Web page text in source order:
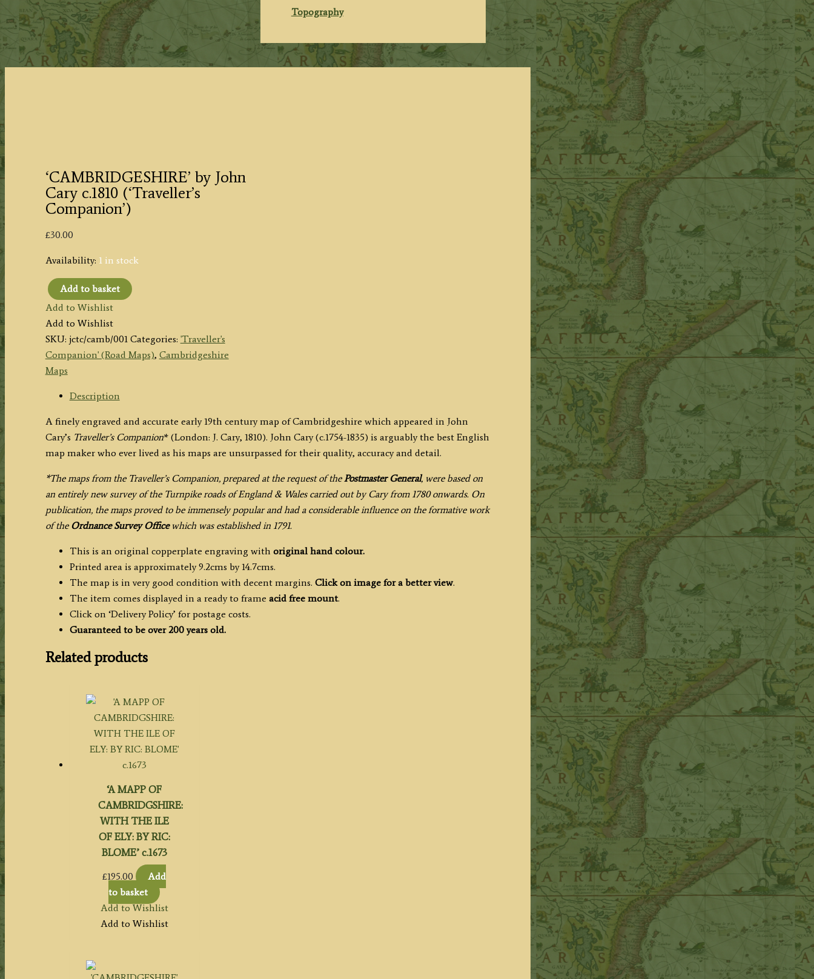
Topography
‘CAMBRIDGESHIRE’ by John
Cary c.1810 (‘Traveller’s
Companion’)
£30.00
Availability: 1 in stock
'CAMBRIDGESHIRE'
by
John
Cary
c.1810
('Traveller's
Companion')
Add to basket
Add to Wishlist
Add to Wishlist
SKU: jctc/camb/001 Categories: 'Traveller's
Companion' (Road Maps), Cambridgeshire
Maps
Description
A finely engraved and accurate early 19th century map of Cambridgeshire which appeared in John
Cary’s Traveller’s Companion* (London: J. Cary, 1810). John Cary (c.1754-1835) is arguably the best English
map maker who ever lived as his maps are unsurpassed for their quality, accuracy and detail.
*The maps from the Traveller’s Companion, prepared at the request of the Postmaster General, were based on
an entirely new survey of the Turnpike roads of England & Wales carried out by Cary from 1780 onwards. On
publication, the maps proved to be immensely popular and had a considerable influence on the formative work
of the Ordnance Survey Officewhich was established in 1791.
This is an original copperplate engraving with original hand colour.
Printed area is approximately 9.2cms by 14.7cms.
The map is in very good condition with decent margins. Click on image for a better view.
The item comes displayed in a ready to frame acid free mount.
Click on ‘Delivery Policy’ for postage costs.
Guaranteed to be over 200 years old.
Related products
‘A MAPP OF
CAMBRIDGSHIRE:
WITH THE ILE
OF ELY: BY RIC:
BLOME’ c.1673
£195.00
Add
to basket
Add to Wishlist
Add to Wishlist